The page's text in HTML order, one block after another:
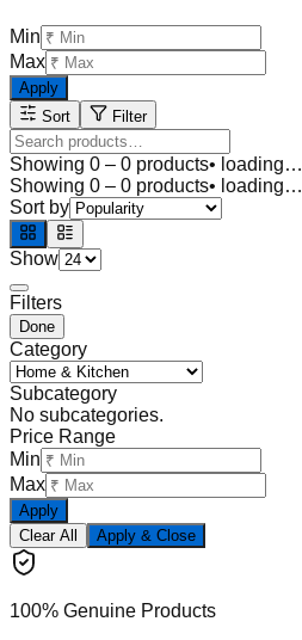
Min
Max
Apply
Sort
Filter
Showing 0 – 0 products• loading…
Showing 0 – 0 products• loading…
Sort by
Show
Filters
Done
Category
Subcategory
No subcategories.
Price Range
Min
Max
Apply
Clear All
Apply & Close
100% Genuine Products